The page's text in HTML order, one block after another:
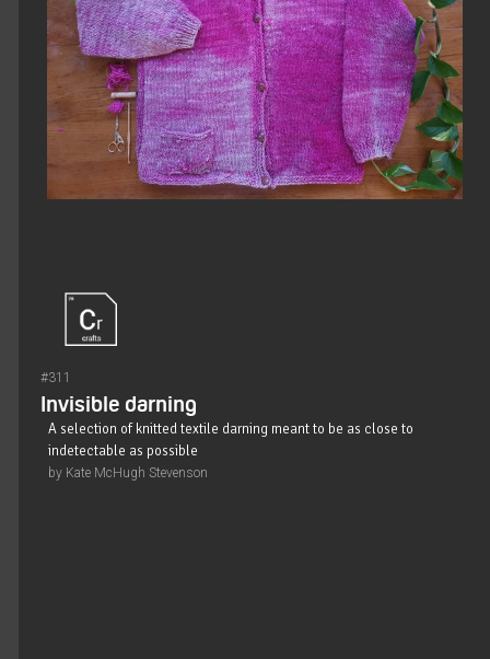
#311
Invisible darning
A selection of knitted textile darning meant to be as close to
indetectable as possible
by Kate McHugh Stevenson